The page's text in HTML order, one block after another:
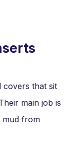
covers that sit
main job is
mud from